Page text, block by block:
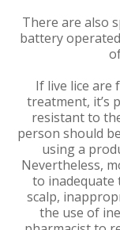
There are also
battery
If live lice are
treatment, it’s
resistant to
person should
using a
Nevertheless,
to inadequate
scalp,
the use of